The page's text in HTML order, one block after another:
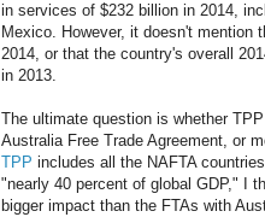
in services of $232 billion in 2014,
Mexico. However, it doesn't mention
2014, or that the country's overall
in 2013.
The ultimate question is whether
Australia Free Trade Agreement, or
TPP includes all the NAFTA
"nearly 40 percent of global GDP," I
bigger impact than the FTAs with